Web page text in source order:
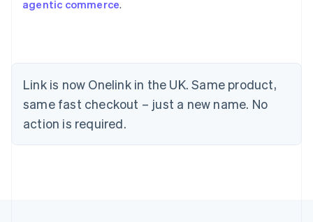
agentic commerce.
Link is now Onelink in the UK. Same product,
same fast checkout – just a new name. No
action is required.
Ireland
English
Italy
Italiano English